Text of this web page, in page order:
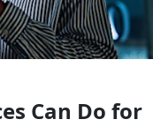
Can Do for